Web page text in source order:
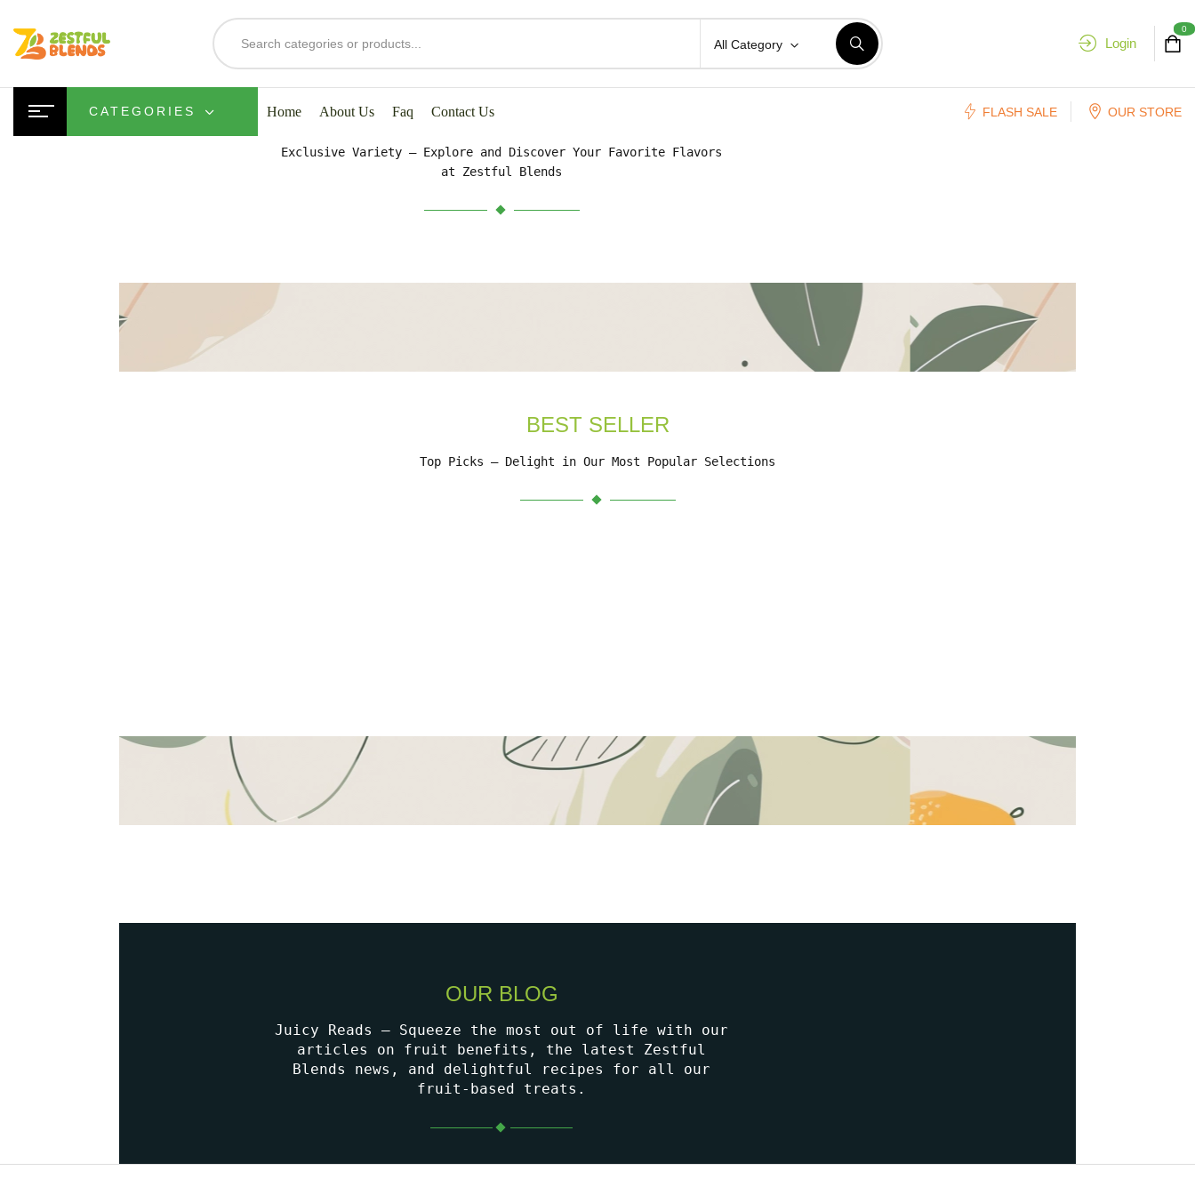
All Category Login
0
CATEGORIES Home About Us Faq Contact Us FLASH SALE OUR STORE
SHOP BY CATEGORIES
Exclusive Variety – Explore and Discover Your Favorite Flavors
at Zestful Blends
BEST SELLER
Top Picks – Delight in Our Most Popular Selections
OUR BLOG
Juicy Reads – Squeeze the most out of life with our
articles on fruit benefits, the latest Zestful
Blends news, and delightful recipes for all our
fruit-based treats.